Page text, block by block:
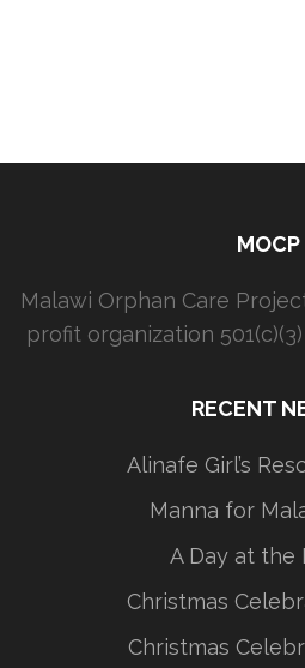
MOCP
Malawi Orphan Care
profit organization
RECENT
Alinafe Girl’s
Manna for
A Day at the
Christmas
Christmas